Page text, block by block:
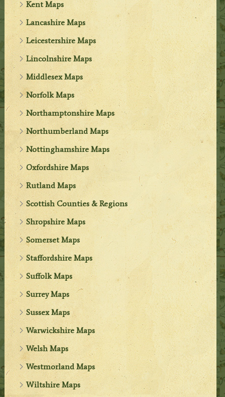
Kent Maps
Lancashire Maps
Leicestershire Maps
Lincolnshire Maps
Middlesex Maps
Norfolk Maps
Northamptonshire Maps
Northumberland Maps
Nottinghamshire Maps
Oxfordshire Maps
Rutland Maps
Scottish Counties & Regions
Shropshire Maps
Somerset Maps
Staffordshire Maps
Suffolk Maps
Surrey Maps
Sussex Maps
Warwickshire Maps
Welsh Maps
Westmorland Maps
Wiltshire Maps